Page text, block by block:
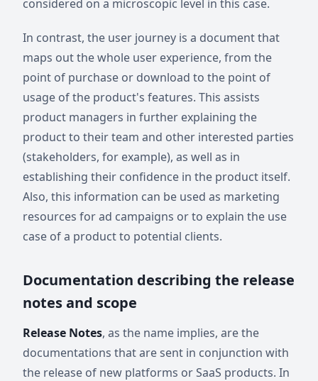
considered on a microscopic level in this case.
In contrast, the user journey is a document that
maps out the whole user experience, from the
point of purchase or download to the point of
usage of the product's features. This assists
product managers in further explaining the
product to their team and other interested parties
(stakeholders, for example), as well as in
establishing their confidence in the product itself.
Also, this information can be used as marketing
resources for ad campaigns or to explain the use
case of a product to potential clients.
Documentation describing the release
notes and scope
Release Notes, as the name implies, are the
documentations that are sent in conjunction with
the release of new platforms or SaaS products. In